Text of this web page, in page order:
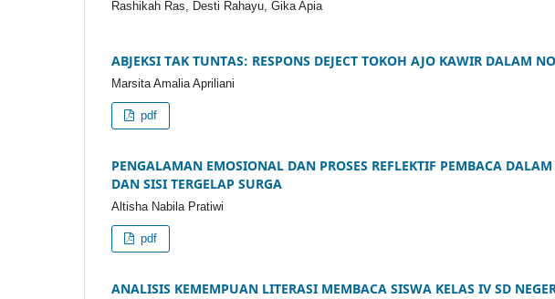
Rashikah Ras, Desti Rahayu, Gika Apia
ABJEKSI TAK TUNTAS: RESPONS DEJECT TOKOH AJO KAWIR DALAM
Marsita Amalia Apriliani
pdf
PENGALAMAN EMOSIONAL DAN PROSES REFLEKTIF PEMBACA
DAN SISI TERGELAP SURGA
Altisha Nabila Pratiwi
pdf
ANALISIS KEMEMPUAN LITERASI MEMBACA SISWA KELAS IV SD